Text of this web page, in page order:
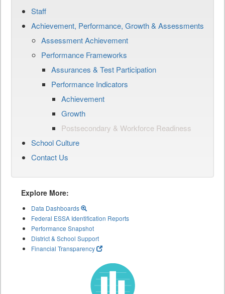
Staff
Achievement, Performance, Growth & Assessments
Assessment Achievement
Performance Frameworks
Assurances & Test Participation
Performance Indicators
Achievement
Growth
Postsecondary & Workforce Readiness
School Culture
Contact Us
Explore More:
Data Dashboards
Federal ESSA Identification Reports
Performance Snapshot
District & School Support
Financial Transparency